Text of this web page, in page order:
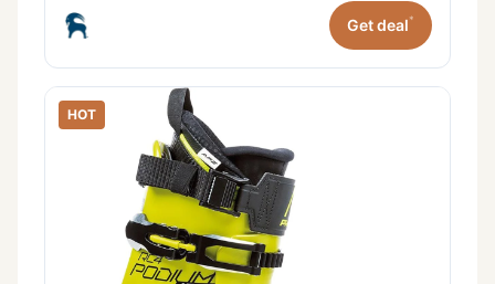
Get deal*
HOT